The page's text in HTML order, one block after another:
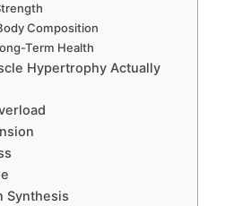
Composition
Term Health
Hypertrophy Actually
Synthesis